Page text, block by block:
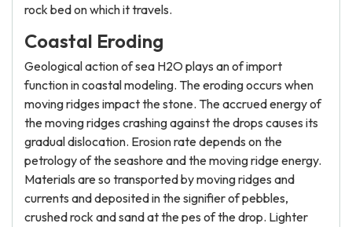
rock bed on which it travels.
Coastal Eroding
Geological action of sea H2O plays an of import
function in coastal modeling. The eroding occurs when
moving ridges impact the stone. The accrued energy of
the moving ridges crashing against the drops causes its
gradual dislocation. Erosion rate depends on the
petrology of the seashore and the moving ridge energy.
Materials are so transported by moving ridges and
currents and deposited in the signifier of pebbles,
crushed rock and sand at the pes of the drop. Lighter